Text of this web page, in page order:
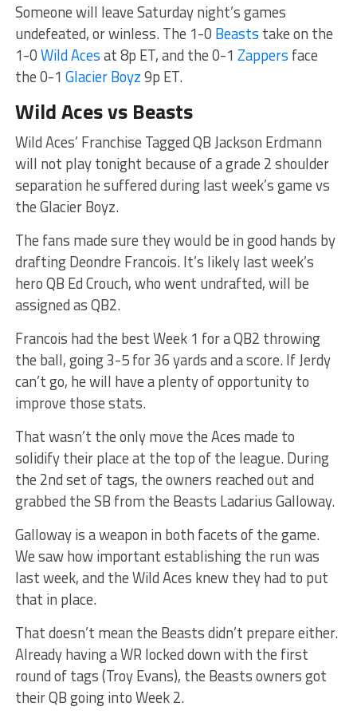
Someone will leave Saturday night’s games
undefeated, or winless. The 1-0 Beasts take on the
1-0Wild Acesat 8p ET, and the 0-1 Zappers face
the 0-1 Glacier Boyz9p ET.
Wild Aces vs Beasts
Wild Aces’ Franchise Tagged QB Jackson Erdmann
will not play tonight because of a grade 2 shoulder
separation he suffered during last week’s game vs
the Glacier Boyz.
The fans made sure they would be in good hands by
drafting Deondre Francois. It’s likely last week’s
hero QB Ed Crouch, who went undrafted, will be
assigned as QB2.
Francois had the best Week 1 for a QB2 throwing
the ball, going 3-5 for 36 yards and a score. If Jerdy
can’t go, he will have a plenty of opportunity to
improve those stats.
That wasn’t the only move the Aces made to
solidify their place at the top of the league. During
the 2nd set of tags, the owners reached out and
grabbed the SB from the Beasts Ladarius Galloway.
Galloway is a weapon in both facets of the game.
We saw how important establishing the run was
last week, and the Wild Aces knew they had to put
that in place.
That doesn’t mean the Beasts didn’t prepare either.
Already having a WR locked down with the first
round of tags (Troy Evans), the Beasts owners got
their QB going into Week 2.